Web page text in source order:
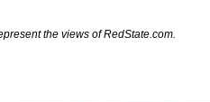
the views of RedState.com.